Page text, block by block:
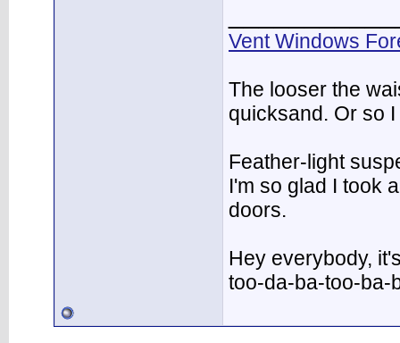
Vent Windows
The looser the
quicksand. Or so
Feather-light
I'm so glad I took
doors.
Hey everybody,
too-da-ba-too-ba-